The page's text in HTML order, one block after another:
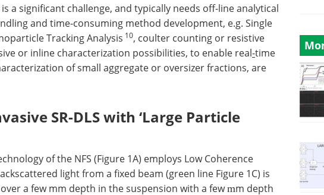
is a significant challenge, and typically needs off-line analytical
and time-consuming method development, e.g. Single
Tracking Analysis 10, coulter counting or resistive
or inline characterization possibilities, to enable real-time
of small aggregate or oversizer fractions, are
SR-DLS with ‘Large Particle
of the NFS (Figure 1A) employs Low Coherence
light from a fixed beam (green line Figure 1C) is
over a few mm depth in the suspension with a fewmm depth